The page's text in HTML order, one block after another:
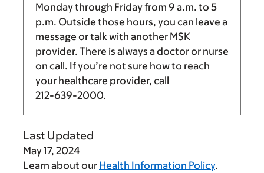
Monday through Friday from 9 a.m. to 5
p.m. Outside those hours, you can leave a
message or talk with another MSK
provider. There is always a doctor or nurse
on call. If you’re not sure how to reach
your healthcare provider, call
212-639-2000.
Last Updated
May 17, 2024
Learn about our Health Information Policy.